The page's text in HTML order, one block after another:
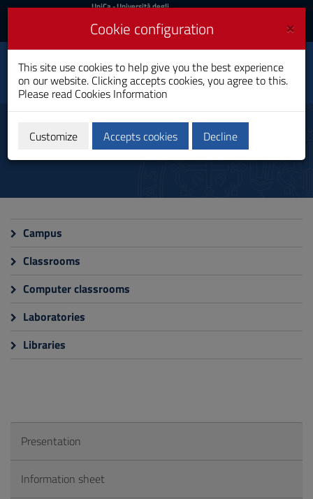
Skip
Content
to
Go
Footer
UniCa
Login
UniCa- Università degli
Login UniCA News
Toggle
navigation
Life, Environmental and
Drug Sciences
PhD Programme
Campus and facilities
Campus
Classrooms
Computer classrooms
Laboratories
Libraries
Presentation
Information sheet
×
Cookie configuration
This site use cookies to help give you the best experience
on our website. Clicking accepts cookies, you agree to this.
Please read Cookies Information
Customize Accepts cookies Decline